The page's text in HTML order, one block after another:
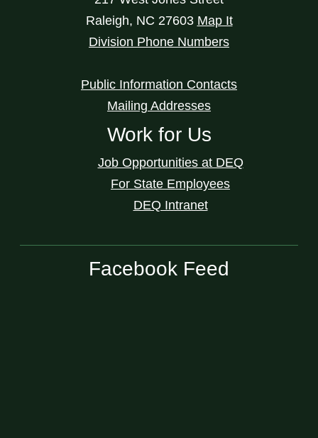
Raleigh, NC 27603 Map It
Division Phone Numbers
Public Information Contacts
Mailing Addresses
Work for Us
Job Opportunities at DEQ
For State Employees
DEQ Intranet
Facebook Feed